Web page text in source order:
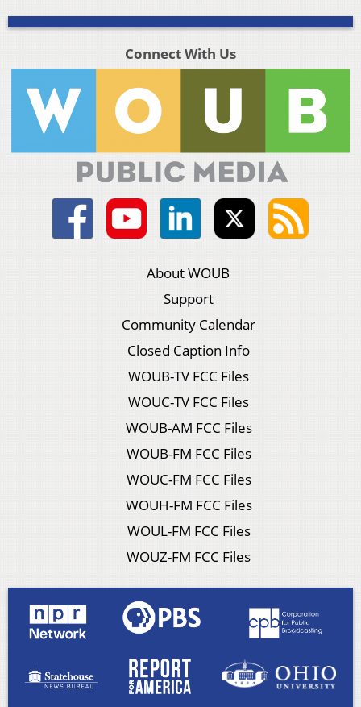
Connect With Us
About WOUB
Support
Community Calendar
Closed Caption Info
WOUB-TV FCC Files
WOUC-TV FCC Files
WOUB-AM FCC Files
WOUB-FM FCC Files
WOUC-FM FCC Files
WOUH-FM FCC Files
WOUL-FM FCC Files
WOUZ-FM FCC Files